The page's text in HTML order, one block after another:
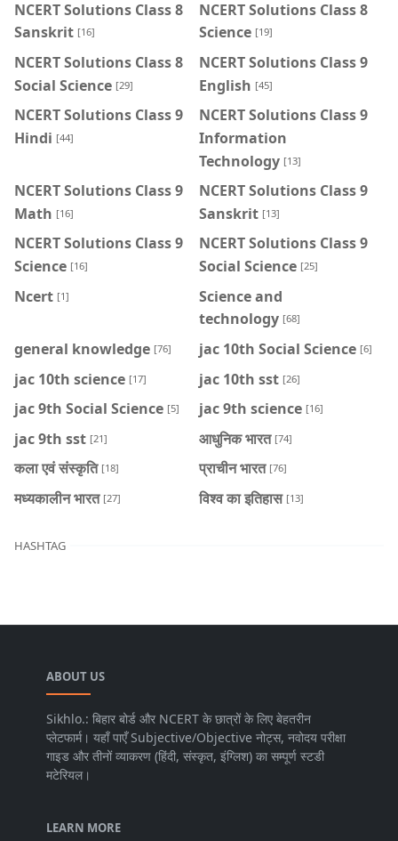
NCERT Solutions Class 8
Sanskrit [16]
NCERT Solutions Class 8
Science [19]
NCERT Solutions Class 8
Social Science [29]
NCERT Solutions Class 9
English [45]
NCERT Solutions Class 9
Hindi [44]
NCERT Solutions Class 9
Information
Technology [13]
NCERT Solutions Class 9
Math [16]
NCERT Solutions Class 9
Sanskrit [13]
NCERT Solutions Class 9
Science [16]
NCERT Solutions Class 9
Social Science [25]
Ncert [1]
Science and
technology [68]
general knowledge [76] jac 10th Social Science [6]
jac 10th science [17] jac 10th sst [26]
jac 9th Social Science [5] jac 9th science [16]
jac 9th sst [21] आधुनिक भारत [74]
कला एवं संस्कृति [18] प्राचीन भारत [76]
मध्यकालीन भारत [27] विश्व का इतिहास [13]
HASHTAG
ABOUT US
Sikhlo.: बिहार बोर्ड और NCERT के छात्रों के लिए बेहतरीन
प्लेटफार्म। यहाँ पाएँ Subjective/Objective नोट्स, नवोदय परीक्षा
गाइड और तीनों व्याकरण (हिंदी, संस्कृत, इंग्लिश) का सम्पूर्ण स्टडी
मटेरियल।
LEARN MORE